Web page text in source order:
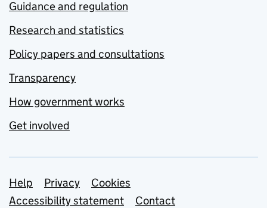
Guidance and regulation
Research and statistics
Policy papers and consultations
Transparency
How government works
Get involved
Support links
Help Privacy
Cookies
Accessibility statement
Contact